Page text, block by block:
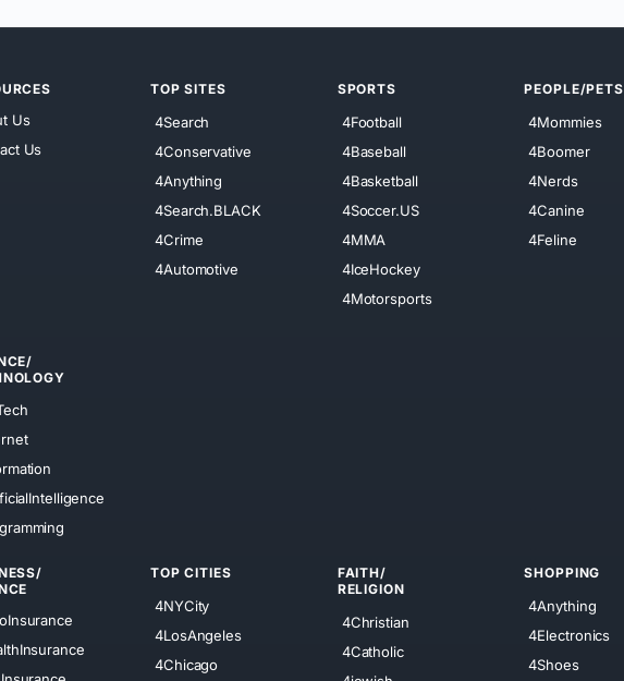
Us
Us
TOP SITES
4Search
4Conservative
4Anything
4Search.BLACK
4Crime
4Automotive
SPORTS
4Football
4Baseball
4Basketball
4Soccer.US
4MMA
4IceHockey
4Motorsports
PEOPLE/PETS
4Mommies
4Boomer
4Nerds
4Canine
4Feline
TOP CITIES
4NYCity
4LosAngeles
4Chicago
FAITH/
RELIGION
4Christian
4Catholic
SHOPPING
4Anything
4Electronics
4Shoes